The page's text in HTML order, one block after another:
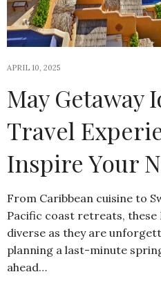
APRIL 10, 2025
May Getaway
Travel
Inspire Your
From Caribbean cuisine to
Pacific coast retreats, these
diverse as they are
planning a last-minute
ahead…